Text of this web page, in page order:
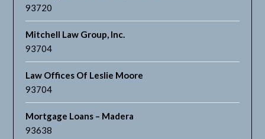
93720
Mitchell Law Group, Inc.
93704
Law Offices Of Leslie Moore
93704
Mortgage Loans – Madera
93638